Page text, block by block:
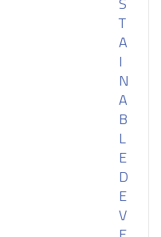
T
A
I
N
A
B
L
E
D
E
V